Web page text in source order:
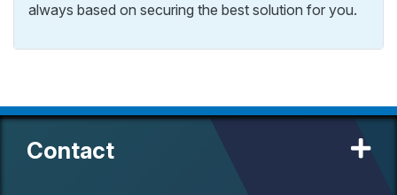
always based on securing the best solution for you.
Contact